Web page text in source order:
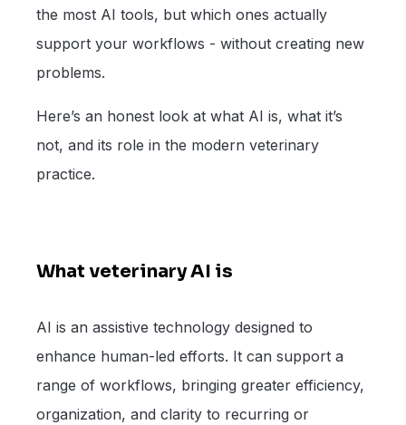
the most AI tools, but which ones actually
support your workflows - without creating new
problems.
Here’s an honest look at what AI is, what it’s
not, and its role in the modern veterinary
practice.
What veterinary AI is
AI is an assistive technology designed to
enhance human-led efforts. It can support a
range of workflows, bringing greater efficiency,
organization, and clarity to recurring or